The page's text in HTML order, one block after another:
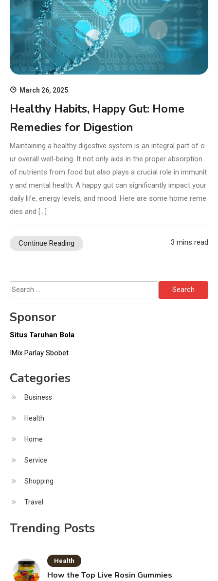
March 26, 2025
Healthy Habits, Happy Gut: Home
Remedies for Digestion
Maintaining a healthy digestive system is an integral part of o
ur overall well-being. It not only aids in the proper absorption
of nutrients from food but also plays a crucial role in immunit
y and mental health. A happy gut can significantly impact your
daily life, energy levels, and mood. Here are some home reme
dies and […]
Continue Reading 3 mins read
Search
for:
Sponsor
Situs Taruhan Bola
IMix Parlay Sbobet
Categories
Business
Health
Home
Service
Shopping
Travel
Trending Posts
Health
How the Top Live Rosin Gummies